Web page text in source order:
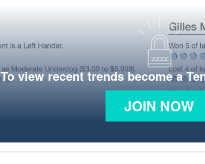
To view recent trends become a
JOIN NOW